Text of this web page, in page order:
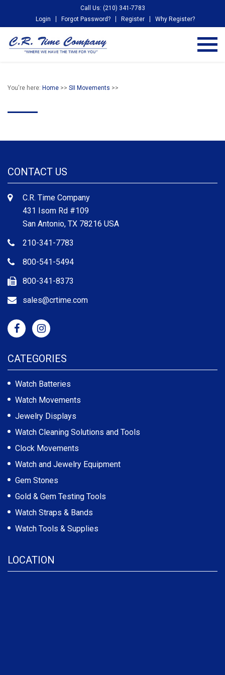
Call Us: (210) 341-7783
Login
Forgot Password? Register Why Register?
You're here: Home >> SII Movements >>
CONTACT US
C.R. Time Company
431 Isom Rd #109
San Antonio, TX 78216 USA
210-341-7783
800-541-5494
800-341-8373
sales@crtime.com
CATEGORIES
Watch Batteries
Watch Movements
Jewelry Displays
Watch Cleaning Solutions and Tools
Clock Movements
Watch and Jewelry Equipment
Gem Stones
Gold & Gem Testing Tools
Watch Straps & Bands
Watch Tools & Supplies
LOCATION